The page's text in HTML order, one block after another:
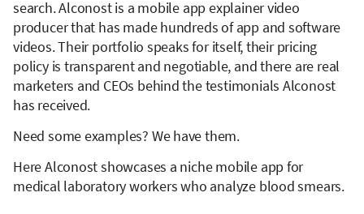
search. Alconost is a mobile app explainer video
producer that has made hundreds of app and software
videos. Their portfolio speaks for itself, their pricing
policy is transparent and negotiable, and there are real
marketers and CEOs behind the testimonials Alconost
has received.
Need some examples? We have them.
Here Alconost showcases a niche mobile app for
medical laboratory workers who analyze blood smears.